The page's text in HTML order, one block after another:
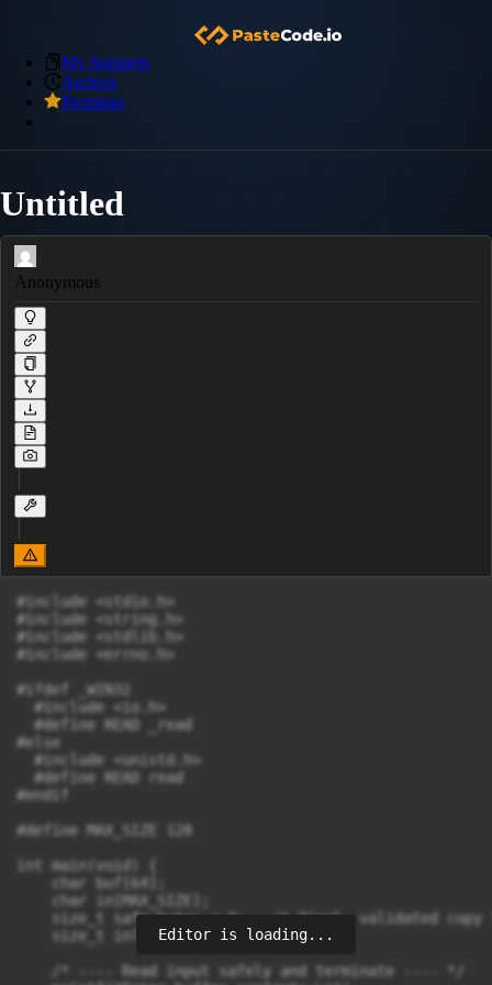
My Snippets
Archive
Premium
Untitled
Anonymous
#include <stdio.h>
#include <string.h>
#include <stdlib.h>
#include <errno.h>
#ifdef _WIN32
  #include <io.h>
  #define READ _read
#else
  #include <unistd.h>
  #define READ read
#endif
#define MAX_SIZE 128
int main(void) {
    char buf[64];
    char in[MAX_SIZE];
size_t safe_bytes = 0;   /* final, validated copy
    size_t inlen = 0;
    /* ---- Read input safely and terminate ---- */
Editor is loading...